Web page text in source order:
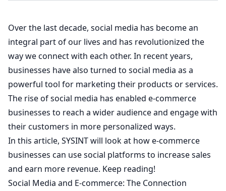
Over the last decade, social media has become an
integral part of our lives and has revolutionized the
way we connect with each other. In recent years,
businesses have also turned to social media as a
powerful tool for marketing their products or services.
The rise of social media has enabled e-commerce
businesses to reach a wider audience and engage with
their customers in more personalized ways.
In this article, SYSINTwill look at how e-commerce
businesses can use social platforms to increase sales
and earn more revenue. Keep reading!
Social Media and E-commerce: The Connection